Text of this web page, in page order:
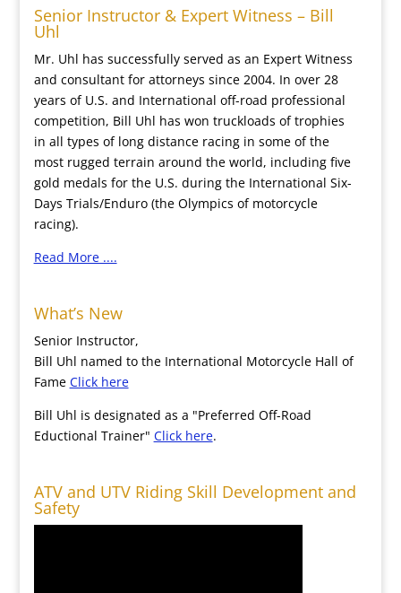
Senior Instructor & Expert Witness – Bill
Uhl
Mr. Uhl has successfully served as an Expert Witness
and consultant for attorneys since 2004. In over 28
years of U.S. and International off-road professional
competition, Bill Uhl has won truckloads of trophies
in all types of long distance racing in some of the
most rugged terrain around the world, including five
gold medals for the U.S. during the International Six-
Days Trials/Enduro (the Olympics of motorcycle
racing).
Read More ....
What’s New
Senior Instructor,
Bill Uhl named to the International Motorcycle Hall of
Fame Click here
Bill Uhl is designated as a "Preferred Off-Road
Eductional Trainer" Click here.
ATV and UTV Riding Skill Development and
Safety